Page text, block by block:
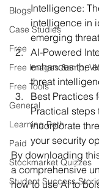
Blogs
Case Studies
Free
Free Images &amp;
Free Tools
General
Learning Path
Paid
Stockmarket Quizzes
Student Success
Intelligence:
intelligence in
emerging
AI-Powered
enhances the
threat
Best Practices
Practical steps
incorporate
your security
By downloading
a comprehensive
how to use AI to